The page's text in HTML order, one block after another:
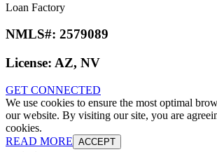
Loan Factory
NMLS#: 2579089
License: AZ, NV
GET CONNECTED
We use cookies to ensure the most optimal
our website. By visiting our site, you are
cookies.
READ MORE ACCEPT